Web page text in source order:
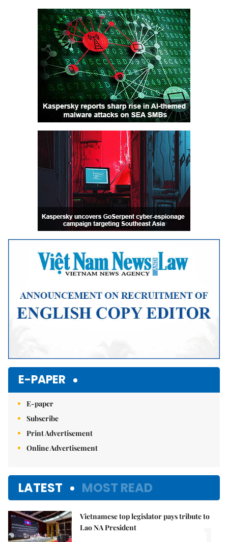
Mute
E-PAPER
E-paper
Subscribe
Print Advertisement
Online Advertisement
LATEST MOST READ
Vietnamese top legislator pays tribute to
Lao NA President